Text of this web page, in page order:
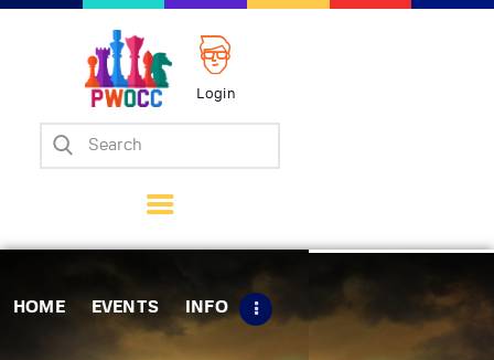
Login
HOME EVENTS INFO
Home
Matches
Tips
Contact Us